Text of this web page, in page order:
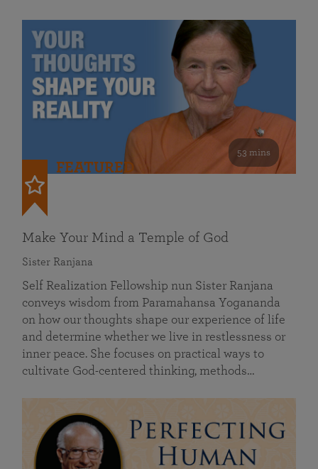
53 mins
FEATURED
Make Your Mind a Temple of God
Sister Ranjana
Self Realization Fellowship nun Sister Ranjana
conveys wisdom from Paramahansa Yogananda
on how our thoughts shape our experience of life
and determine whether we live in restlessness or
inner peace. She focuses on practical ways to
cultivate God-centered thinking, methods…